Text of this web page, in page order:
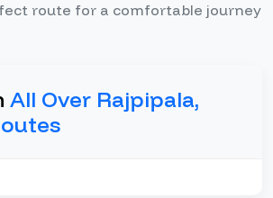
route for a comfortable journey
All Over Rajpipala,